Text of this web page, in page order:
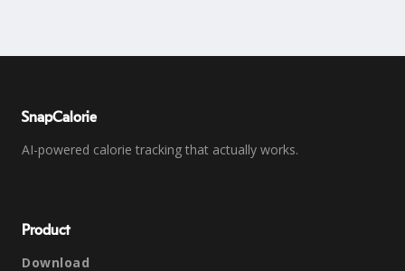
SnapCalorie
AI-powered calorie tracking that actually works.
Product
Download